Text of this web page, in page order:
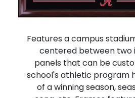
Features a campus
centered between two
panels that can be
school's athletic program
of a winning season,